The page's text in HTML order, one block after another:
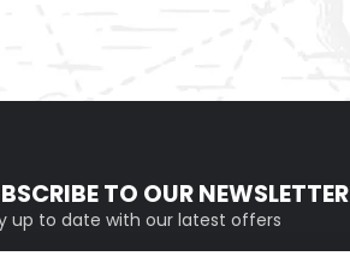
TO OUR NEWSLETTER
up to date with our latest offers